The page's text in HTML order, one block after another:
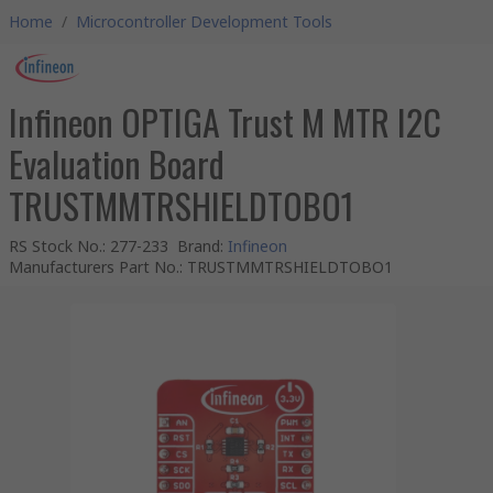
Home / Microcontroller Development Tools
Infineon OPTIGA Trust M MTR I2C
Evaluation Board
TRUSTMMTRSHIELDTOBO1
RS Stock No.: 277-233 Brand: Infineon
Manufacturers Part No.: TRUSTMMTRSHIELDTOBO1